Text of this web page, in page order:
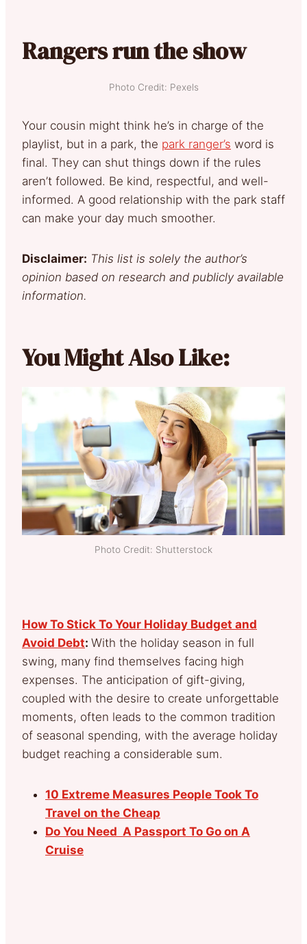
Rangers run the show
Photo Credit: Pexels
Your cousin might think he’s in charge of the
playlist, but in a park, the park ranger’s word is
final. They can shut things down if the rules
aren’t followed. Be kind, respectful, and well-
informed. A good relationship with the park staff
can make your day much smoother.
Disclaimer: This list is solely the author’s
opinion based on research and publicly available
information.
You Might Also Like:
Photo Credit: Shutterstock
How To Stick To Your Holiday Budget and
Avoid Debt: With the holiday season in full
swing, many find themselves facing high
expenses. The anticipation of gift-giving,
coupled with the desire to create unforgettable
moments, often leads to the common tradition
of seasonal spending, with the average holiday
budget reaching a considerable sum.
10 Extreme Measures People Took To
Travel on the Cheap
Do You Need A Passport To Go on A
Cruise